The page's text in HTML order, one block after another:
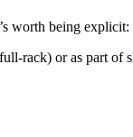
worth being explicit:
rack) or as part of